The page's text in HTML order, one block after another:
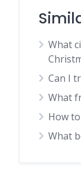
What
Can I
What
How
What